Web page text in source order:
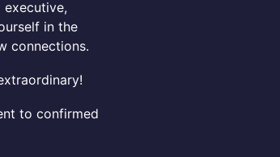
executive,
in the
connections.
to confirmed